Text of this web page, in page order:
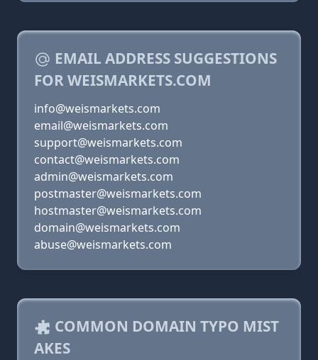
EMAIL ADDRESS SUGGESTIONS
FOR WEISMARKETS.COM
info@weismarkets.com
email@weismarkets.com
support@weismarkets.com
contact@weismarkets.com
admin@weismarkets.com
postmaster@weismarkets.com
hostmaster@weismarkets.com
domain@weismarkets.com
abuse@weismarkets.com
COMMON DOMAIN TYPO MIST
AKES